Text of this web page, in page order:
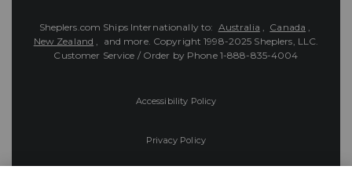
Sheplers.com Ships Internationally to: Australia , Canada ,
New Zealand , and more. Copyright 1998-2025 Sheplers, LLC.
Customer Service / Order by Phone 1-888-835-4004
Accessibility Policy
Privacy Policy